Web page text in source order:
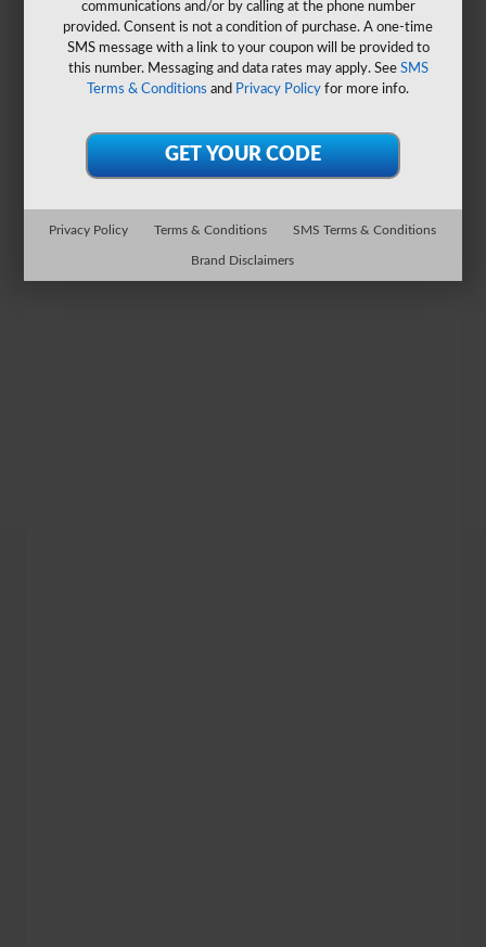
communications and/or by calling at the phone number
provided. Consent is not a condition of purchase. A one-time
SMS message with a link to your coupon will be provided to
this number. Messaging and data rates may apply. See SMS
Terms & Conditions and Privacy Policy for more info.
Privacy Policy Terms & Conditions SMS Terms & Conditions
Brand Disclaimers